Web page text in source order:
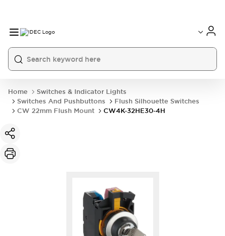
Home
Switches & Indicator Lights
Switches And Pushbuttons
Flush Silhouette Switches
CW 22mm Flush Mount
CW4K-32HE30-4H